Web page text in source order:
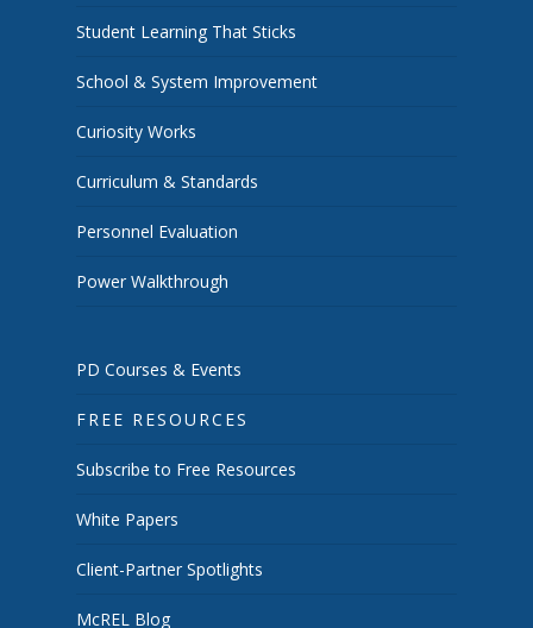
Student Learning That Sticks
School & System Improvement
Curiosity Works
Curriculum & Standards
Personnel Evaluation
Power Walkthrough
PD Courses & Events
FREE RESOURCES
Subscribe to Free Resources
White Papers
Client-Partner Spotlights
McREL Blog